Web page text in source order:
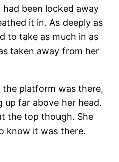
been locked away
it in. As deeply as
to take as much in as
taken away from her
platform was there,
up far above her head.
the top though. She
know it was there.